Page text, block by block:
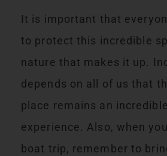
It is important that
to protect this incredible
nature that makes it up.
depends on all of us that
place remains an
experience. Also, when
boat trip, remember to